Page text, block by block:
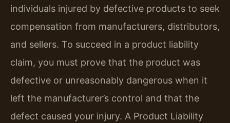
individuals injured by defective products to seek
compensation from manufacturers, distributors,
and sellers. To succeed in a product liability
claim, you must prove that the product was
defective or unreasonably dangerous when it
left the manufacturer’s control and that the
defect caused your injury. A Product Liability